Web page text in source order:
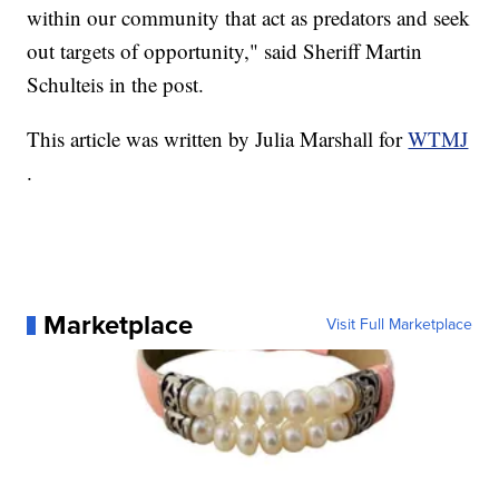
within our community that act as predators and seek
out targets of opportunity," said Sheriff Martin
Schulteis in the post.
This article was written by Julia Marshall forWTMJ
.
Marketplace Visit Full Marketplace